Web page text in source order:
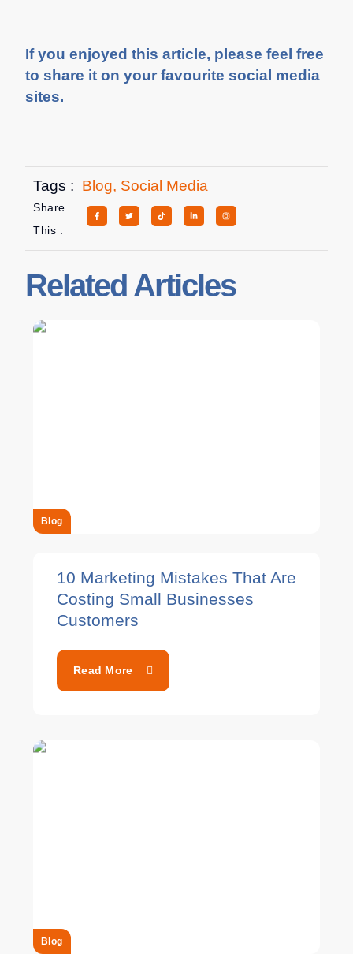
If you enjoyed this article, please feel free
to share it on your favourite social media
sites.
Tags : Blog, Social Media
Share
This :
Related Articles
Blog
10 Marketing Mistakes That Are
Costing Small Businesses
Customers
Read More
Blog